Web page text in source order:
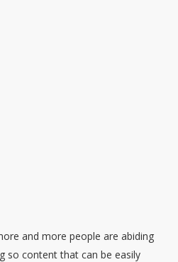
and more people are abiding
so content that can be easily